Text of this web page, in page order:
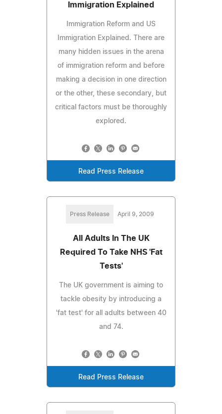
Immigration Explained
Immigration Reform and US
Immigration Explained. There are
many hidden issues in the arena
of immigration reform and before
making a decision in one direction
or the other, these secondary, but
critical factors must be thoroughly
explored.
Read Press Release
Press Release April 9, 2009
All Adults In The UK
Required To Take NHS 'Fat
Tests'
The UK government is aiming to
tackle obesity by introducing a
'fat test' for all adults between 40
and 74.
Read Press Release